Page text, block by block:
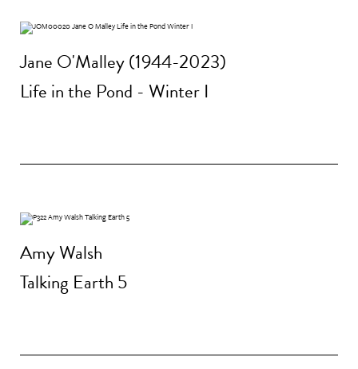
Jane O'Malley (1944-2023)
Life in the Pond - Winter I
Amy Walsh
Talking Earth 5